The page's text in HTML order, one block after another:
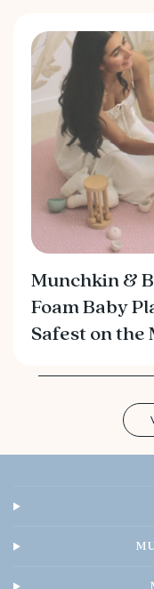
Munchkin &
Foam Baby
Safest on the